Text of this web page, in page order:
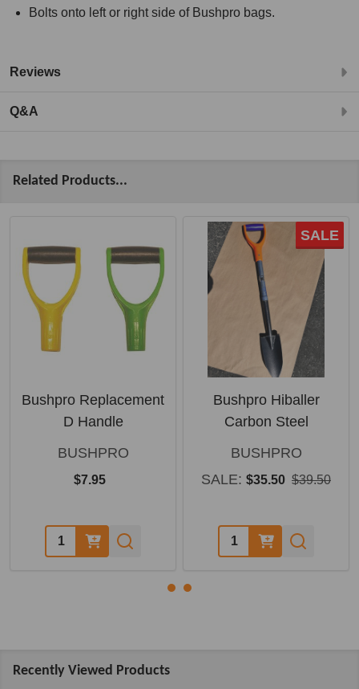
Bolts onto left or right side of Bushpro bags.
Reviews
Q&A
Related Products...
Bushpro Replacement
D Handle
BUSHPRO
$7.95
Quantity:
SALE
Bushpro Hiballer
Carbon Steel
BUSHPRO
SALE: $35.50 $39.50
Quantity:
Recently Viewed Products